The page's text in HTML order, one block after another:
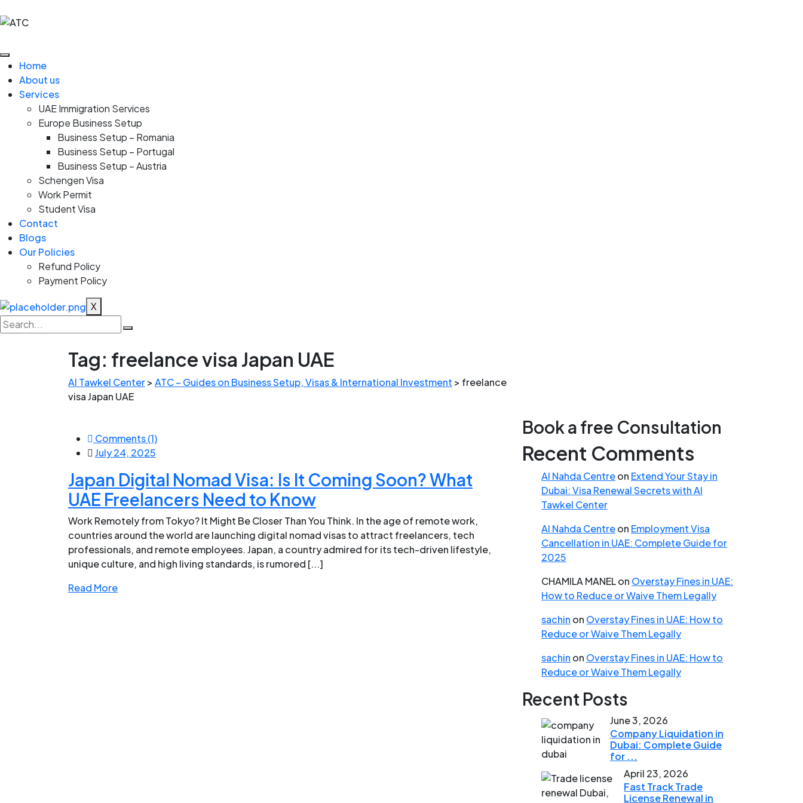
Home
About us
Services
UAE Immigration Services
Europe Business Setup
Business Setup – Romania
Business Setup – Portugal
Business Setup – Austria
Schengen Visa
Work Permit
Student Visa
Contact
Blogs
Our Policies
Refund Policy
Payment Policy
X
Tag: freelance visa Japan UAE
Al Tawkel Center> ATC – Guides on Business Setup, Visas & International Investment > freelance
visa Japan UAE
Comments (1)
July 24, 2025
Japan Digital Nomad Visa: Is It Coming Soon? What
UAE Freelancers Need to Know
Work Remotely from Tokyo? It Might Be Closer Than You Think. In the age of remote work,
countries around the world are launching digital nomad visas to attract freelancers, tech
professionals, and remote employees. Japan, a country admired for its tech-driven lifestyle,
unique culture, and high living standards, is rumored [...]
Read More
Book a free Consultation
Recent Comments
Al Nahda Centreon Extend Your Stay in
Dubai: Visa Renewal Secrets with Al
Tawkel Center
Al Nahda Centreon Employment Visa
Cancellation in UAE: Complete Guide for
2025
CHAMILA MANELon Overstay Fines in UAE:
How to Reduce or Waive Them Legally
sachin on Overstay Fines in UAE: How to
Reduce or Waive Them Legally
sachin on Overstay Fines in UAE: How to
Reduce or Waive Them Legally
Recent Posts
June 3, 2026
Company Liquidation in
Dubai: Complete Guide
for ...
April 23, 2026
Fast Track Trade
License Renewal in